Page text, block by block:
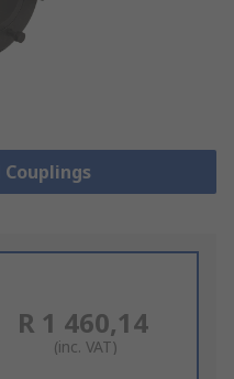
R 1 460,14
(inc. VAT)